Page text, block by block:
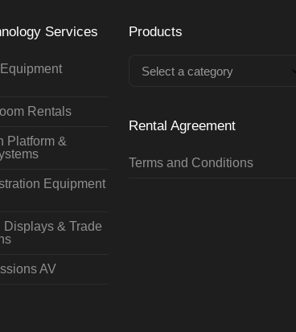
Services
Rentals
Platform &
Equipment
Displays & Trade
AV
Products
Select a category
Rental Agreement
Terms and Conditions